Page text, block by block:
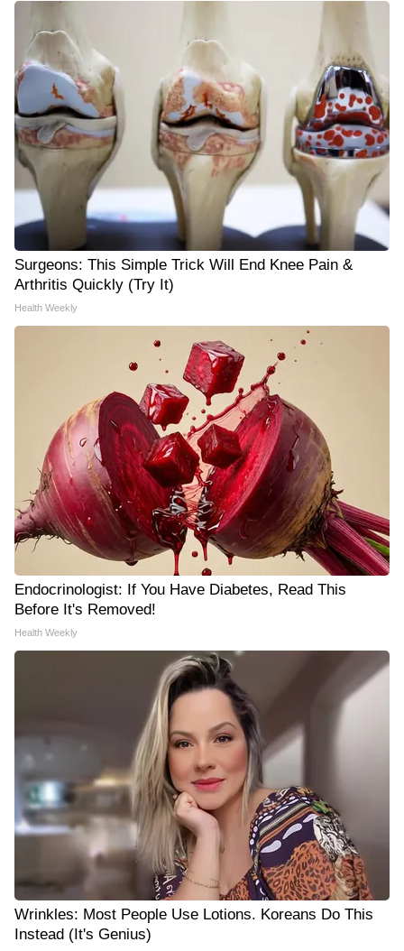
Surgeons: This Simple Trick Will End Knee Pain &
Arthritis Quickly (Try It)
Health Weekly
Endocrinologist: If You Have Diabetes, Read This
Before It's Removed!
Health Weekly
Wrinkles: Most People Use Lotions. Koreans Do This
Instead (It's Genius)